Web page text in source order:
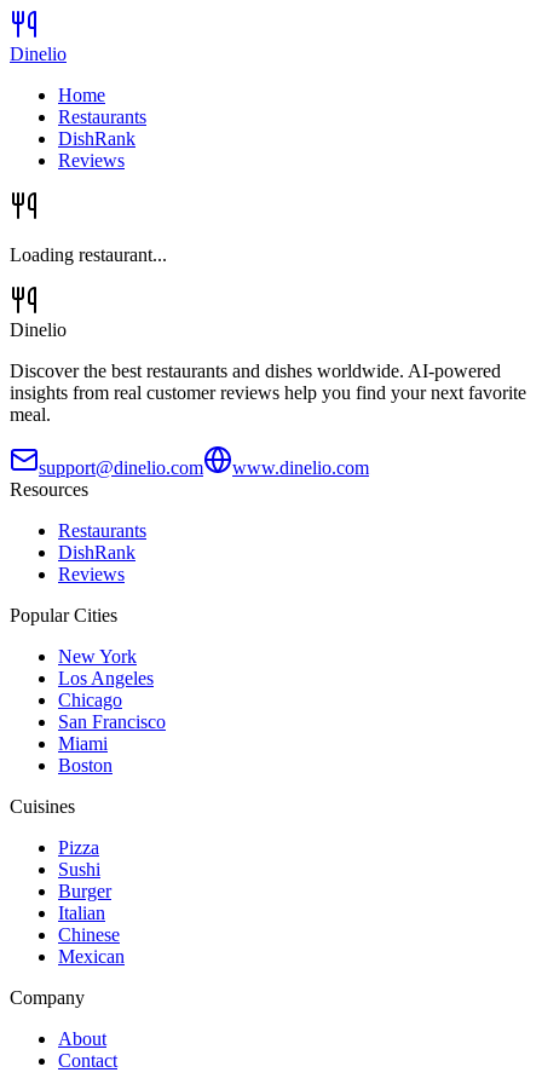
Dinelio
Home
Restaurants
DishRank
Reviews
Loading restaurant...
Dinelio
Discover the best restaurants and dishes worldwide. AI-powered
insights from real customer reviews help you find your next favorite
meal.
support@dinelio.com
www.dinelio.com
Resources
Restaurants
DishRank
Reviews
Popular Cities
New York
Los Angeles
Chicago
San Francisco
Miami
Boston
Cuisines
Pizza
Sushi
Burger
Italian
Chinese
Mexican
Company
About
Contact